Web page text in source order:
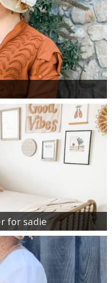
for sadie